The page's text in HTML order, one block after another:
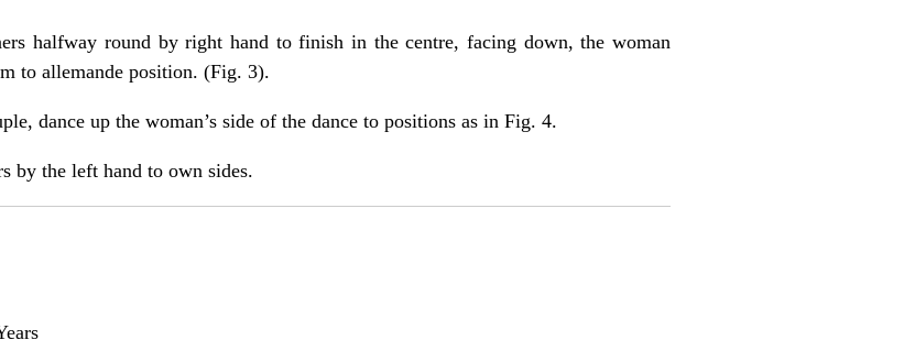
halfway round by right hand to finish in the centre, facing down, the woman
to allemande position. (Fig. 3).
dance up the woman’s side of the dance to positions as in Fig. 4.
by the left hand to own sides.